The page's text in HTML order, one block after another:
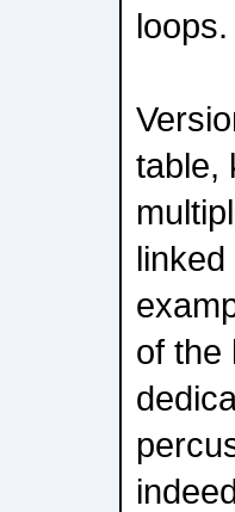
loops.
table,
of the